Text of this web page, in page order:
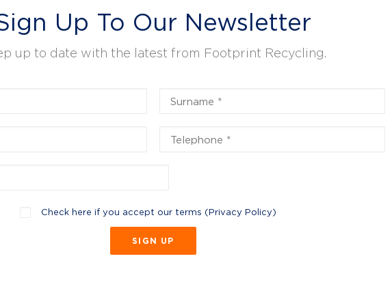
Up To Our Newsletter
up to date with the latest from Footprint Recycling.
Check here if you accept our terms (Privacy Policy)